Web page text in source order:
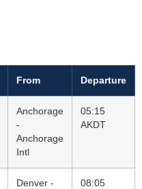
From Departure
Anchorage
-
Anchorage
Intl
05:15
AKDT
Denver -
08:05